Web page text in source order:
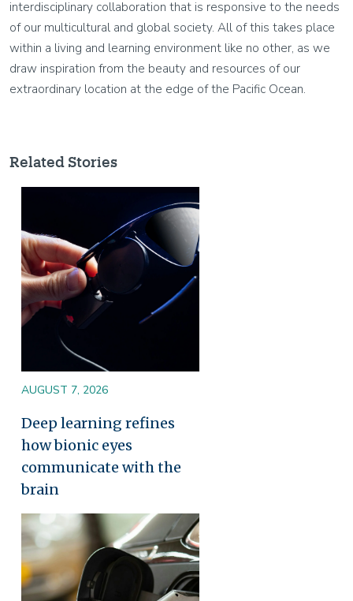
interdisciplinary collaboration that is responsive to the needs
of our multicultural and global society. All of this takes place
within a living and learning environment like no other, as we
draw inspiration from the beauty and resources of our
extraordinary location at the edge of the Pacific Ocean.
Related Stories
AUGUST 7, 2026
Deep learning refines
how bionic eyes
communicate with the
brain
Image